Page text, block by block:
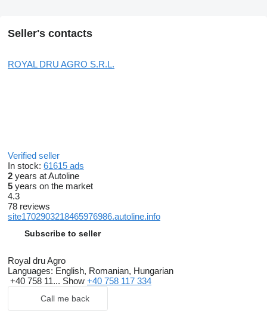
Seller's contacts
ROYAL DRU AGRO S.R.L.
Verified seller
In stock: 61615 ads
2 years at Autoline
5 years on the market
4.3
78 reviews
site1702903218465976986.autoline.info
Subscribe to seller
Royal dru Agro
Languages: English, Romanian, Hungarian
+40 758 11... Show +40 758 117 334
Call me back